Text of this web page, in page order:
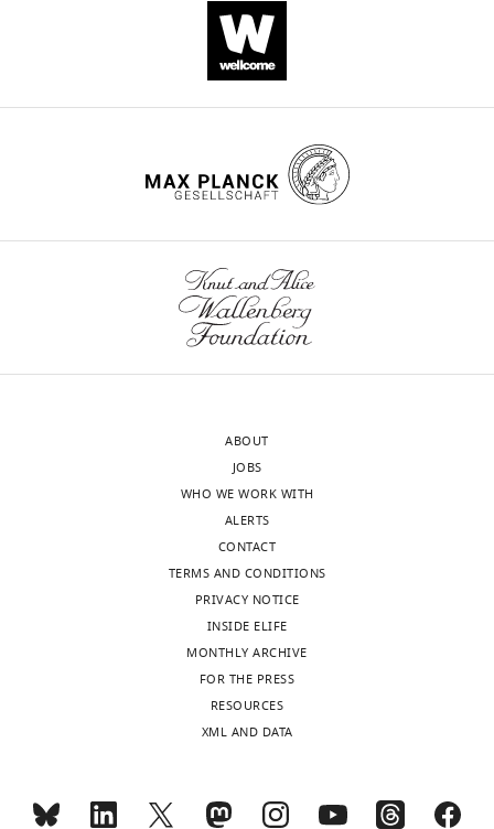
ABOUT
JOBS
WHO WE WORK WITH
ALERTS
CONTACT
TERMS AND CONDITIONS
PRIVACY NOTICE
INSIDE ELIFE
MONTHLY ARCHIVE
FOR THE PRESS
RESOURCES
XML AND DATA